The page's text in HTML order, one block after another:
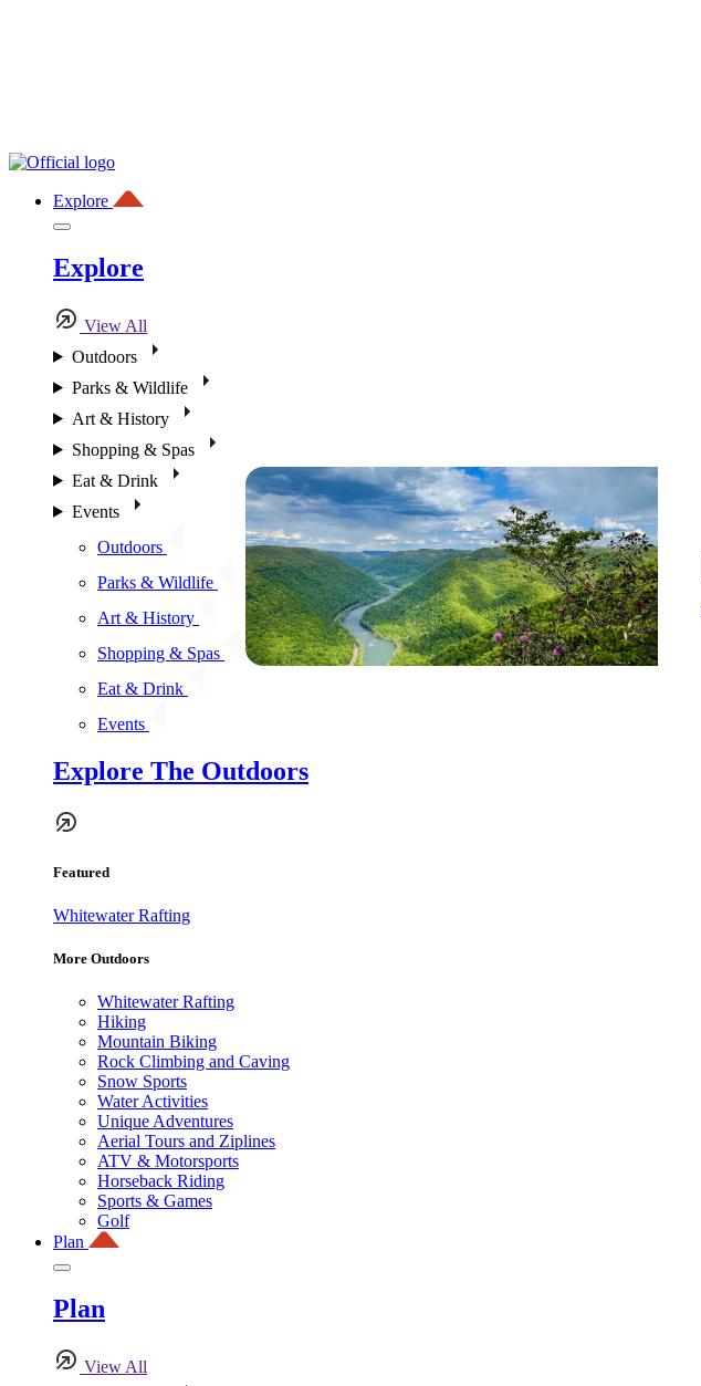
Explore
Explore
View All
Outdoors
Parks & Wildlife
Art & History
Shopping & Spas
Eat & Drink
Events
Outdoors
Parks & Wildlife
Art & History
Shopping & Spas
Eat & Drink
Events
Explore The Outdoors
Featured
Whitewater Rafting
More Outdoors
Whitewater Rafting
Hiking
Mountain Biking
Rock Climbing and Caving
Snow Sports
Water Activities
Unique Adventures
Aerial Tours and Ziplines
ATV & Motorsports
Horseback Riding
Sports & Games
Golf
Plan
Plan
View All